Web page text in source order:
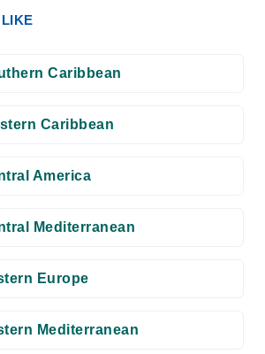
Caribbean
Caribbean
America
Mediterranean
Europe
Mediterranean